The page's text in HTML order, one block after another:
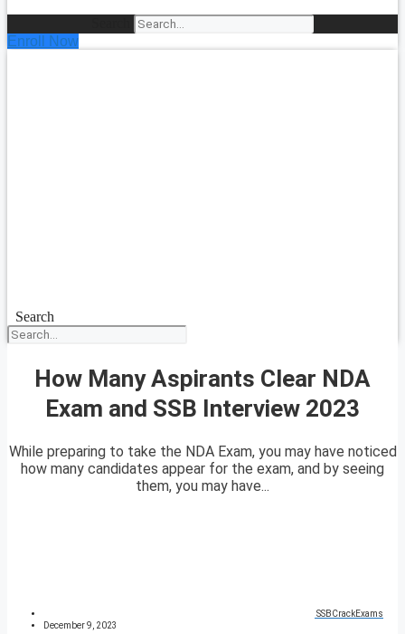
Enroll Now
Search
How Many Aspirants Clear NDA
Exam and SSB Interview 2023
While preparing to take the NDA Exam, you may have noticed
how many candidates appear for the exam, and by seeing
them, you may have...
SSBCrackExams
December 9, 2023